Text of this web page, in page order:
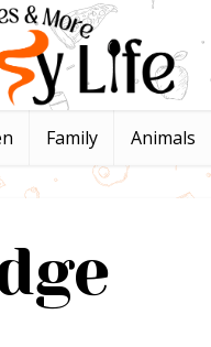
Family Animals